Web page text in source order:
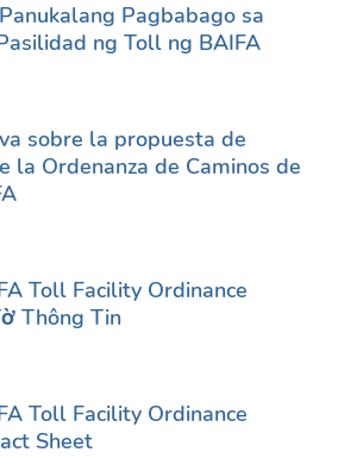
Pagbabago sa
ng Toll ng BAIFA
sobre la propuesta de
la Ordenanza de Caminos de
Toll Facility Ordinance
Thông Tin
Toll Facility Ordinance
Sheet